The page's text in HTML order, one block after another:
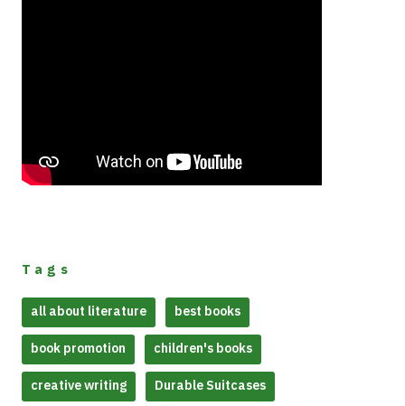
Tags
all about literature best books
book promotion children's books
creative writing Durable Suitcases